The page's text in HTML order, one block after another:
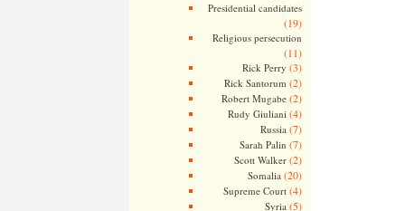
Presidential candidates
(19)
Religious persecution
(11)
Rick Perry (3)
Rick Santorum (2)
Robert Mugabe(2)
Rudy Giuliani (4)
Russia (7)
Sarah Palin (7)
Scott Walker(2)
Somalia (20)
Supreme Court(4)
Syria (5)